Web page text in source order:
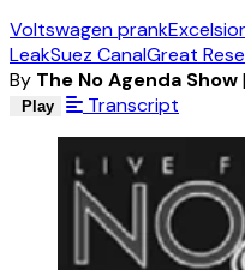
Voltswagen prank
LeakSuez CanalGreat
By The No Agenda Show|
Play Transcript